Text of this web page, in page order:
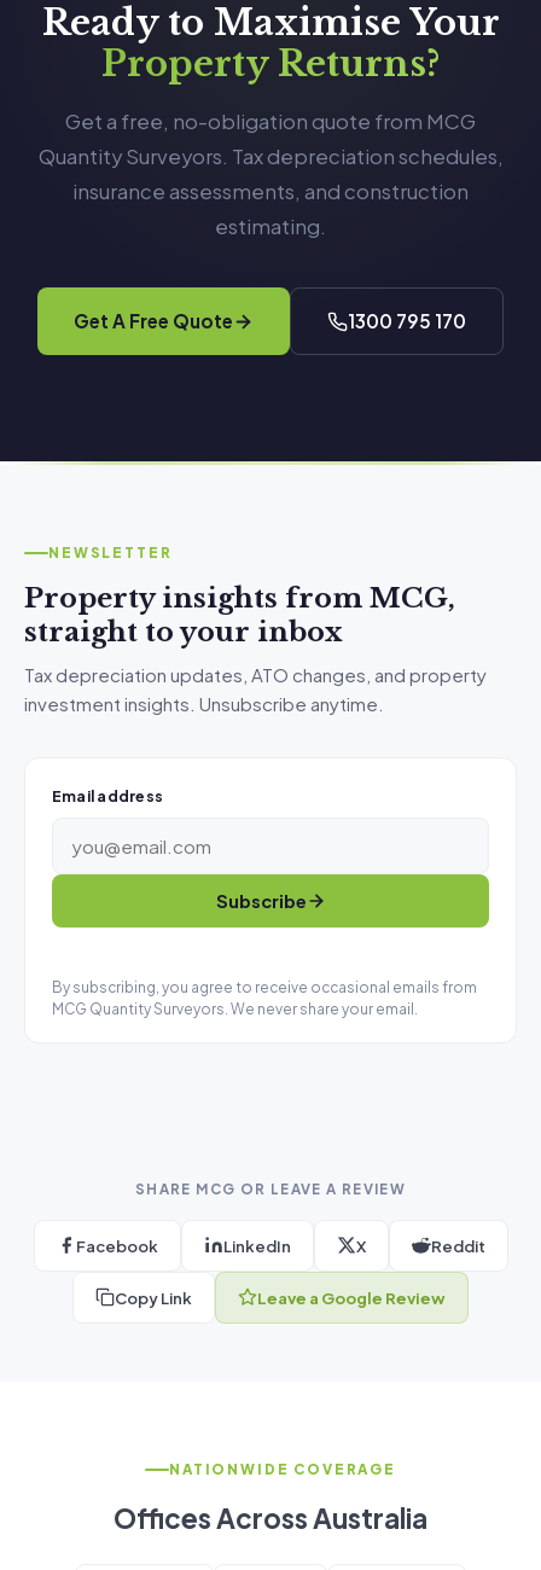
Ready to Maximise Your
Property Returns?
Get a free, no-obligation quote from MCG
Quantity Surveyors. Tax depreciation schedules,
insurance assessments, and construction
estimating.
Get A Free Quote 1300 795 170
NEWSLETTER
Property insights from MCG,
straight to your inbox
Tax depreciation updates, ATO changes, and property
investment insights. Unsubscribe anytime.
Email address
Subscribe
By subscribing, you agree to receive occasional emails from
MCG Quantity Surveyors. We never share your email.
SHARE MCG OR LEAVE A REVIEW
Facebook LinkedIn X Reddit
Copy Link Leave a Google Review
NATIONWIDE COVERAGE
Offices Across Australia